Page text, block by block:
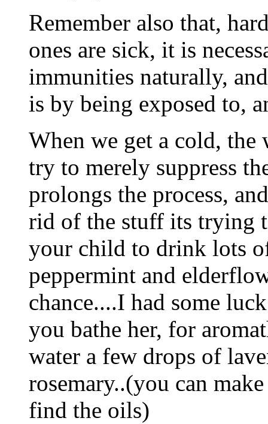
Remember also that,
ones are sick, it is
immunities naturally,
is by being exposed to,
When we get a cold, the
try to merely suppress
prolongs the process,
rid of the stuff its trying
your child to drink lots
peppermint and
chance....I had some
you bathe her, for
water a few drops of
rosemary..(you can
find the oils)